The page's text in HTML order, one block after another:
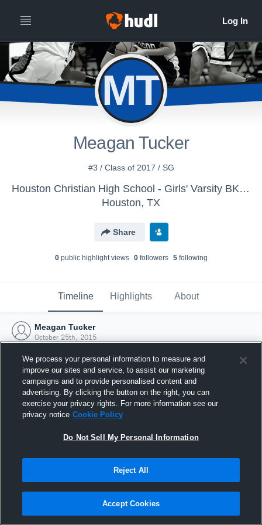
MT
Meagan Tucker
#3 / Class of 2017 / SG
Houston Christian High School - Girls' Varsity BKB 15-16
Houston, TX
Share
0public highlight views 0followers 5following
Timeline Highlights About
Meagan Tucker
October 25th, 2015
Joined Hudl
25 October 2015
We process your personal information to measure and
improve our sites and service, to assist our marketing
campaigns and to provide personalised content and
advertising. By clicking the button on the right, you can
exercise your privacy rights. For more information see our
privacy notice Cookie Policy
Do Not Sell My Personal Information
Reject All
Accept Cookies